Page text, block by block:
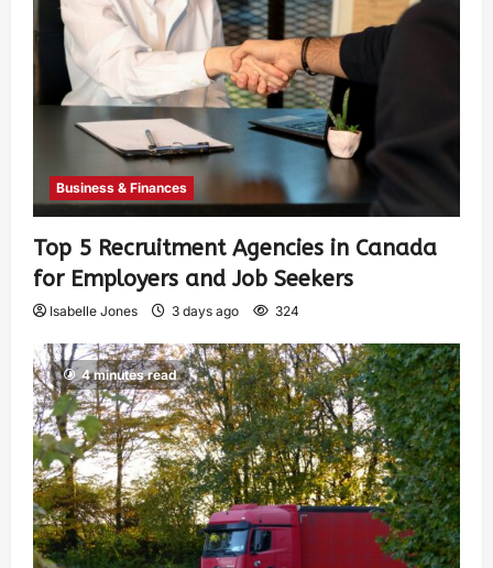
Business & Finances
Top 5 Recruitment Agencies in Canada
for Employers and Job Seekers
Isabelle Jones 3 days ago 324
4 minutes read